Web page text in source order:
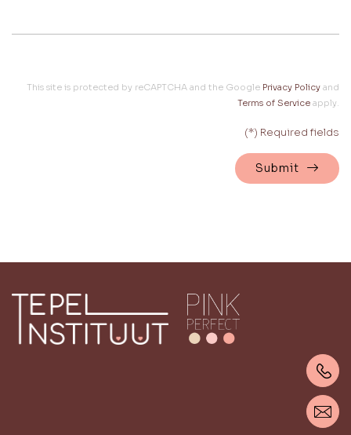
This site is protected by reCAPTCHA and the Google Privacy Policy and
Terms of Service apply.
(*) Required fields
Submit